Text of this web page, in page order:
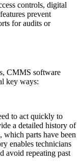
controls, digital
prevent
for audits or
CMMS software
key ways:
to act quickly to
a detailed history of
which parts have been
enables technicians
avoid repeating past